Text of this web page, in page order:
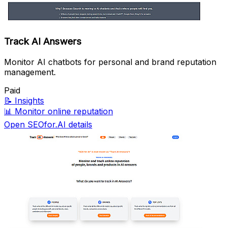
Track AI Answers
Monitor AI chatbots for personal and brand reputation
management.
Paid
📝 Insights
📊 Monitor online reputation
Open SEOfor.AI details